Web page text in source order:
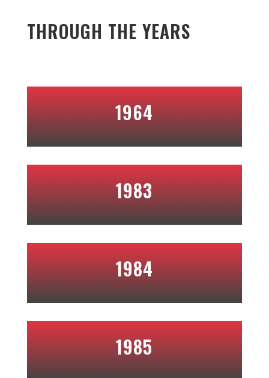
THROUGH THE YEARS
1964
1983
1984
1985